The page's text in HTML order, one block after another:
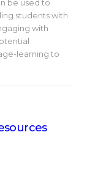
be used to
students with
with
learning to